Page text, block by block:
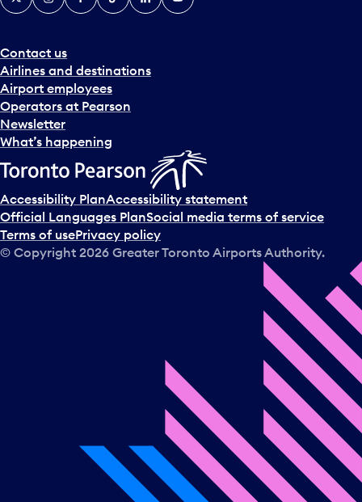
Contact us
Airlines and destinations
Airport employees
Operators at Pearson
Newsletter
What’s happening
Accessibility PlanAccessibility statement
Official Languages PlanSocial media terms of service
Terms of usePrivacy policy
© Copyright 2026 Greater Toronto Airports Authority.